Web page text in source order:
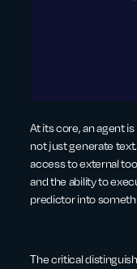
At its core, an agent
not just generate
access to external
and the ability to
predictor into
The critical